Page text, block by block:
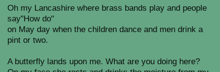
Oh my Lancashire where brass bands play and people
say"How do"
on May day when the children dance and men drink a
pint or two.
A butterfly lands upon me. What are you doing here?